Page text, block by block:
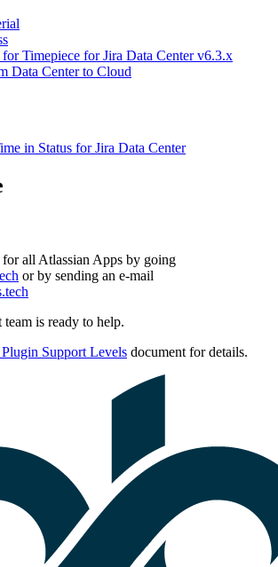
for Timepiece for Jira Data Center v6.3.x
Data Center to Cloud
in Status for Jira Data Center
all Atlassian Apps by going
or by sending an e-mail
is ready to help.
Support Levels document for details.